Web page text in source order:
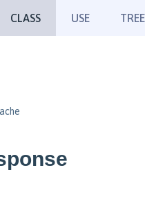
CLASS USE TREE